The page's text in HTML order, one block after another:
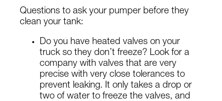
Questions to ask your pumper before they
clean your tank:
Do you have heated valves on your
truck so they don’t freeze? Look for a
company with valves that are very
precise with very close tolerances to
prevent leaking. It only takes a drop or
two of water to freeze the valves, and